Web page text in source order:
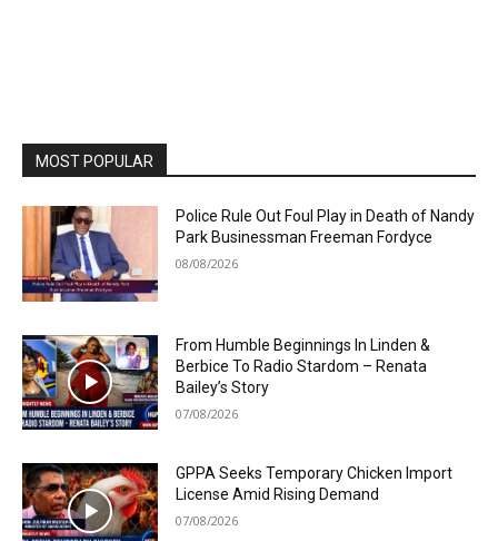
MOST POPULAR
Police Rule Out Foul Play in Death of Nandy
Park Businessman Freeman Fordyce
08/08/2026
From Humble Beginnings In Linden &
Berbice To Radio Stardom – Renata
Bailey’s Story
07/08/2026
GPPA Seeks Temporary Chicken Import
License Amid Rising Demand
07/08/2026